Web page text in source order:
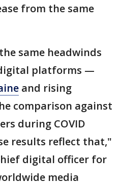
from the same
same headwinds
platforms —
and rising
comparison against
during COVID
results reflect that,"
digital officer for
media